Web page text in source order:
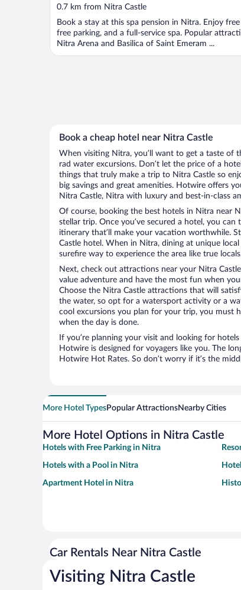
out
of
5
0.7 km from Nitra Castle
Book a stay at this spa pension in Nitra. Enjoy
free parking, and a full-service spa. Popular
Nitra Arena and Basilica of Saint Emeram ...
Book a cheap hotel near Nitra Castle
When visiting Nitra, you’ll want to get a taste of
rad water excursions. Don’t let the price of a
things that truly make a trip to Nitra Castle so
big savings and great amenities. Hotwire offers
Nitra Castle, Nitra with luxury and best-in-class
Of course, booking the best hotels in Nitra near
stellar trip. Once you’ve secured a hotel, you
itinerary that’ll make your vacation worthwhile.
Castle hotel. When in Nitra, dining at unique
surefire way to experience the area like true
Next, check out attractions near your Nitra
value adventure and have the most fun when
Choose the Nitra Castle attractions that will
the water, so opt for a watersport activity or a
cool excursions you plan for your trip, you must
when the day is done.
If you’re planning your visit and looking for
Hotwire is designed for voyagers like you. The
Hotwire Hot Rates. So don’t worry if it’s the
More Hotel TypesPopular AttractionsNearby Cities
More Hotel Options in Nitra Castle
Hotels with Free Parking in Nitra
Hotels with a Pool in Nitra
Apartment Hotel in Nitra
Car Rentals Near Nitra Castle
Visiting Nitra Castle